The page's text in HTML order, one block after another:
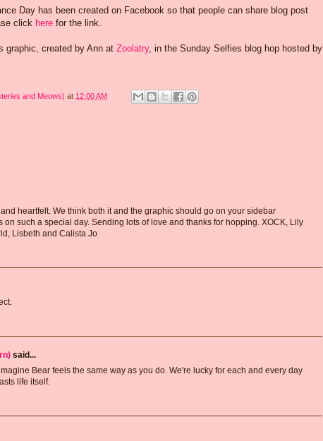
Day has been created on Facebook so that people can share blog post
click here for the link.
graphic, created by Ann at Zoolatry, in the Sunday Selfies blog hop hosted by
and Meows) at 12:00 AM
heartfelt. We think both it and the graphic should go on your sidebar
such a special day. Sending lots of love and thanks for hopping. XOCK, Lily
Lisbeth and Calista Jo
said...
Bear feels the same way as you do. We're lucky for each and every day
life itself.